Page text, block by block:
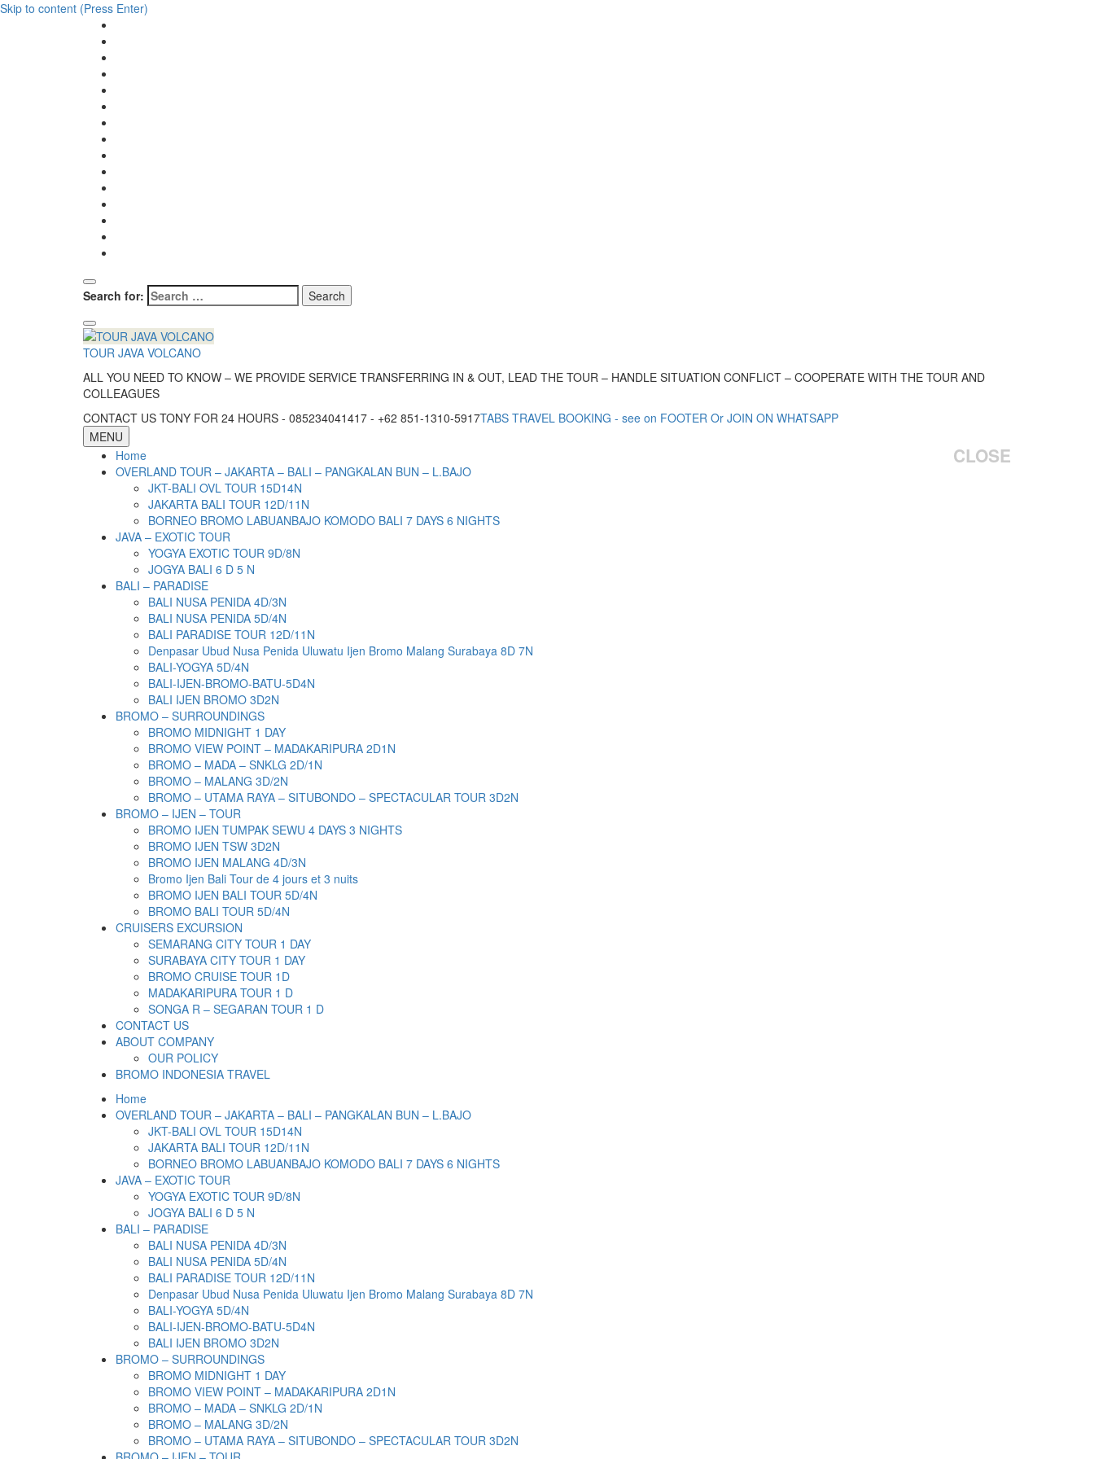
Skip to content (Press Enter)
Search for:
TOUR JAVA VOLCANO
ALL YOU NEED TO KNOW – WE PROVIDE SERVICE TRANSFERRING IN & OUT, LEAD THE TOUR – HANDLE SITUATION CONFLICT – COOPERATE WITH THE TOUR AND
COLLEAGUES
CONTACT US TONY FOR 24 HOURS - 085234041417 - +62 851-1310-5917TABS TRAVEL BOOKING - see on FOOTER Or JOIN ON WHATSAPP
MENU
CLOSE
Home
OVERLAND TOUR – JAKARTA – BALI – PANGKALAN BUN – L.BAJO
JKT-BALI OVL TOUR 15D14N
JAKARTA BALI TOUR 12D/11N
BORNEO BROMO LABUANBAJO KOMODO BALI 7 DAYS 6 NIGHTS
JAVA – EXOTIC TOUR
YOGYA EXOTIC TOUR 9D/8N
JOGYA BALI 6 D 5 N
BALI – PARADISE
BALI NUSA PENIDA 4D/3N
BALI NUSA PENIDA 5D/4N
BALI PARADISE TOUR 12D/11N
Denpasar Ubud Nusa Penida Uluwatu Ijen Bromo Malang Surabaya 8D 7N
BALI-YOGYA 5D/4N
BALI-IJEN-BROMO-BATU-5D4N
BALI IJEN BROMO 3D2N
BROMO – SURROUNDINGS
BROMO MIDNIGHT 1 DAY
BROMO VIEW POINT – MADAKARIPURA 2D1N
BROMO – MADA – SNKLG 2D/1N
BROMO – MALANG 3D/2N
BROMO – UTAMA RAYA – SITUBONDO – SPECTACULAR TOUR 3D2N
BROMO – IJEN – TOUR
BROMO IJEN TUMPAK SEWU 4 DAYS 3 NIGHTS
BROMO IJEN TSW 3D2N
BROMO IJEN MALANG 4D/3N
Bromo Ijen Bali Tour de 4 jours et 3 nuits
BROMO IJEN BALI TOUR 5D/4N
BROMO BALI TOUR 5D/4N
CRUISERS EXCURSION
SEMARANG CITY TOUR 1 DAY
SURABAYA CITY TOUR 1 DAY
BROMO CRUISE TOUR 1D
MADAKARIPURA TOUR 1 D
SONGA R – SEGARAN TOUR 1 D
CONTACT US
ABOUT COMPANY
OUR POLICY
BROMO INDONESIA TRAVEL
Home
OVERLAND TOUR – JAKARTA – BALI – PANGKALAN BUN – L.BAJO
JKT-BALI OVL TOUR 15D14N
JAKARTA BALI TOUR 12D/11N
BORNEO BROMO LABUANBAJO KOMODO BALI 7 DAYS 6 NIGHTS
JAVA – EXOTIC TOUR
YOGYA EXOTIC TOUR 9D/8N
JOGYA BALI 6 D 5 N
BALI – PARADISE
BALI NUSA PENIDA 4D/3N
BALI NUSA PENIDA 5D/4N
BALI PARADISE TOUR 12D/11N
Denpasar Ubud Nusa Penida Uluwatu Ijen Bromo Malang Surabaya 8D 7N
BALI-YOGYA 5D/4N
BALI-IJEN-BROMO-BATU-5D4N
BALI IJEN BROMO 3D2N
BROMO – SURROUNDINGS
BROMO MIDNIGHT 1 DAY
BROMO VIEW POINT – MADAKARIPURA 2D1N
BROMO – MADA – SNKLG 2D/1N
BROMO – MALANG 3D/2N
BROMO – UTAMA RAYA – SITUBONDO – SPECTACULAR TOUR 3D2N